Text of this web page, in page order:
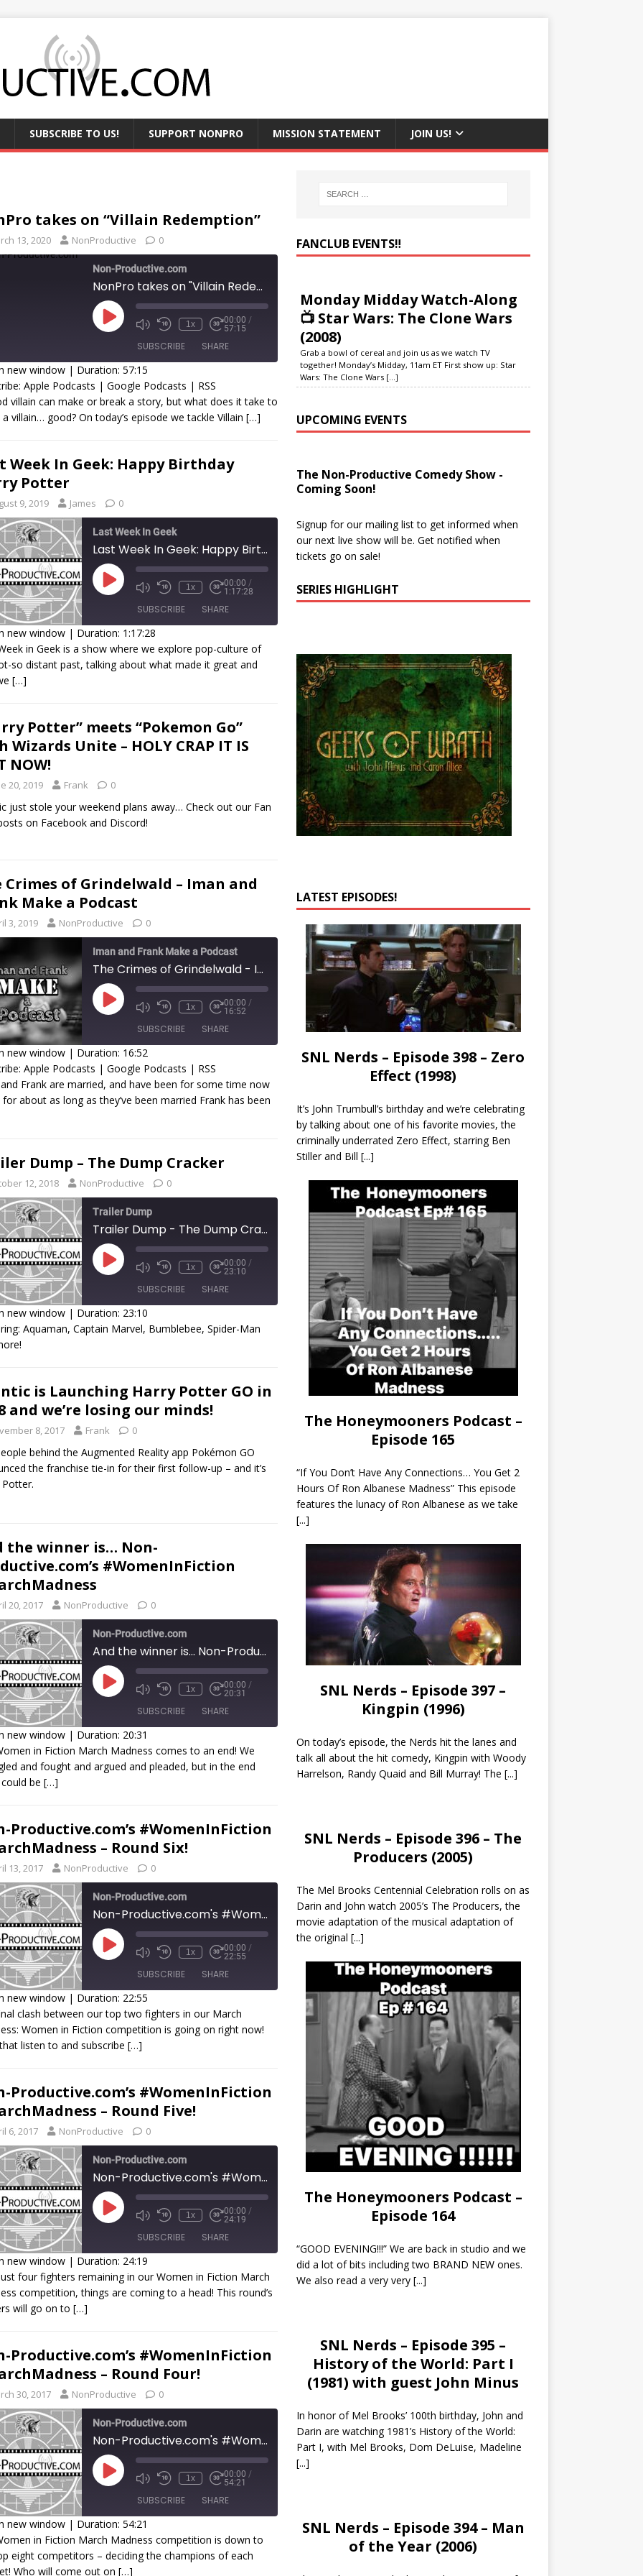
SUBSCRIBE TO US! SUPPORT NONPRO MISSION STATEMENT JOIN US!
takes on “Villain Redemption”
13, 2020 NonProductive 0
Non-Productive.com
NonPro takes on "Villain Redemption"
1x 00:00 /
57:15
SUBSCRIBE SHARE
Apple Podcasts Google Podcasts RSS
FEED
new window | Duration: 57:15
Apple Podcasts | Google Podcasts | RSS
villain can make or break a story, but what does it take to
villain… good? On today’s episode we tackle Villain […]
Week In Geek: Happy Birthday
Potter
9, 2019 James 0
Last Week In Geek
Last Week In Geek: Happy Birthday Harry Potter
1x 00:00 /
1:17:28
SUBSCRIBE SHARE
FEED
new window | Duration: 1:17:28
in Geek is a show where we explore pop-culture of
so distant past, talking about what made it great and
[…]
Potter” meets “Pokemon Go”
Wizards Unite – HOLY CRAP IT IS
NOW!
20, 2019 Frank 0
just stole your weekend plans away… Check out our Fan
on Facebook and Discord!
Crimes of Grindelwald – Iman and
Make a Podcast
3, 2019 NonProductive 0
Iman and Frank Make a Podcast
The Crimes of Grindelwald - Iman and Frank Make a Podcast
1x 00:00 /
16:52
SUBSCRIBE SHARE
Apple Podcasts Google Podcasts RSS
FEED
new window | Duration: 16:52
Apple Podcasts | Google Podcasts | RSS
Frank are married, and have been for some time now
for about as long as they’ve been married Frank has been
Dump – The Dump Cracker
12, 2018 NonProductive 0
Trailer Dump
Trailer Dump - The Dump Cracker
1x 00:00 /
23:10
SUBSCRIBE SHARE
FEED
new window | Duration: 23:10
Aquaman, Captain Marvel, Bumblebee, Spider-Man
is Launching Harry Potter GO in
and we’re losing our minds!
8, 2017 Frank 0
behind the Augmented Reality app Pokémon GO
the franchise tie-in for their first follow-up – and it’s
Potter.
the winner is… Non-
#WomenInFiction
20, 2017 NonProductive 0
Non-Productive.com
And the winner is... Non-Productive.com's #WomenInFiction #MarchMadness
1x 00:00 /
20:31
SUBSCRIBE SHARE
FEED
new window | Duration: 20:31
in Fiction March Madness comes to an end! We
and fought and argued and pleaded, but in the end
be […]
Productive.com’s #WomenInFiction
– Round Six!
13, 2017 NonProductive 0
Non-Productive.com
Non-Productive.com's #WomenInFiction #MarchMadness - Round Six!
1x 00:00 /
22:55
SUBSCRIBE SHARE
FEED
new window | Duration: 22:55
clash between our top two fighters in our March
Women in Fiction competition is going on right now!
listen to and subscribe […]
Productive.com’s #WomenInFiction
– Round Five!
6, 2017 NonProductive 0
Non-Productive.com
Non-Productive.com's #WomenInFiction #MarchMadness - Round Five!
1x 00:00 /
24:19
SUBSCRIBE SHARE
FEED
new window | Duration: 24:19
four fighters remaining in our Women in Fiction March
competition, things are coming to a head! This round’s
will go on to […]
Productive.com’s #WomenInFiction
– Round Four!
30, 2017 NonProductive 0
Non-Productive.com
Non-Productive.com's #WomenInFiction #MarchMadness - Round Four!
1x 00:00 /
54:21
SUBSCRIBE SHARE
FEED
new window | Duration: 54:21
in Fiction March Madness competition is down to
eight competitors – deciding the champions of each
Who will come out on […]
FANCLUB EVENTS‼️
Monday Midday Watch-Along
📺 Star Wars: The Clone Wars
(2008)
Grab a bowl of cereal and join us as we watch TV
together! Monday’s Midday, 11am ET First show up: Star
Wars: The Clone Wars [...]
UPCOMING EVENTS
The Non-Productive Comedy Show -
Coming Soon!
Signup for our mailing list to get informed when
our next live show will be. Get notified when
tickets go on sale!
SERIES HIGHLIGHT
LATEST EPISODES!
SNL Nerds – Episode 398 – Zero
Effect (1998)
It’s John Trumbull’s birthday and we’re celebrating
by talking about one of his favorite movies, the
criminally underrated Zero Effect, starring Ben
Stiller and Bill [...]
The Honeymooners Podcast –
Episode 165
“If You Don’t Have Any Connections… You Get 2
Hours Of Ron Albanese Madness” This episode
features the lunacy of Ron Albanese as we take
[...]
SNL Nerds – Episode 397 –
Kingpin (1996)
On today’s episode, the Nerds hit the lanes and
talk all about the hit comedy, Kingpin with Woody
Harrelson, Randy Quaid and Bill Murray! The [...]
SNL Nerds – Episode 396 – The
Producers (2005)
The Mel Brooks Centennial Celebration rolls on as
Darin and John watch 2005’s The Producers, the
movie adaptation of the musical adaptation of
the original [...]
The Honeymooners Podcast –
Episode 164
“GOOD EVENING!!!” We are back in studio and we
did a lot of bits including two BRAND NEW ones.
We also read a very very [...]
SNL Nerds – Episode 395 –
History of the World: Part I
(1981) with guest John Minus
In honor of Mel Brooks’ 100th birthday, John and
Darin are watching 1981’s History of the World:
Part I, with Mel Brooks, Dom DeLuise, Madeline
[...]
SNL Nerds – Episode 394 – Man
of the Year (2006)